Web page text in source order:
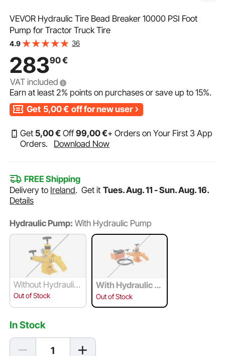
VEVOR Hydraulic Tire Bead Breaker 10000 PSI Foot
Pump for Tractor Truck Tire
4.9 36
28390€
VAT included
Earn at least2% points on purchases or save up to15%.
Get 5,00€ off for new user
Get 5,00€ Off99,00€+ Orders on Your First 3 App
Orders.
Download Now
FREE Shipping
Delivery to Ireland.Get it Tues. Aug. 11 - Sun. Aug. 16.
Details
Hydraulic Pump: With Hydraulic Pump
Without Hydraulic
Pump
Out of Stock
With Hydraulic P
ump
Out of Stock
In Stock